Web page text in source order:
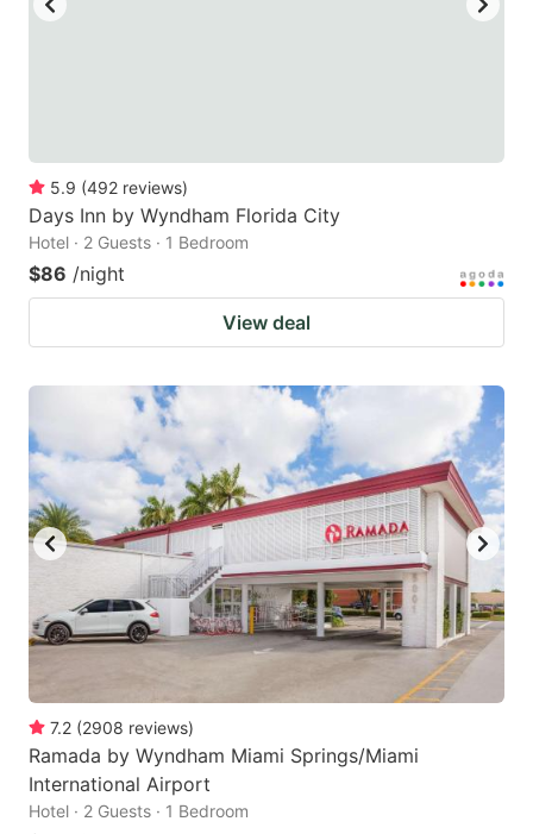
5.9 (492 reviews)
Days Inn by Wyndham Florida City
Hotel · 2 Guests · 1 Bedroom
$86 /night
View deal
7.2 (2908 reviews)
Ramada by Wyndham Miami Springs/Miami
International Airport
Hotel · 2 Guests · 1 Bedroom